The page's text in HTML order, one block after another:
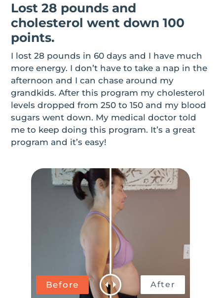
Lost 28 pounds and
cholesterol went down 100
points.
I lost 28 pounds in 60 days and I have much
more energy. I don’t have to take a nap in the
afternoon and I can chase around my
grandkids. After this program my cholesterol
levels dropped from 250 to 150 and my blood
sugars went down. My medical doctor told
me to keep doing this program. It’s a great
program and it’s easy!